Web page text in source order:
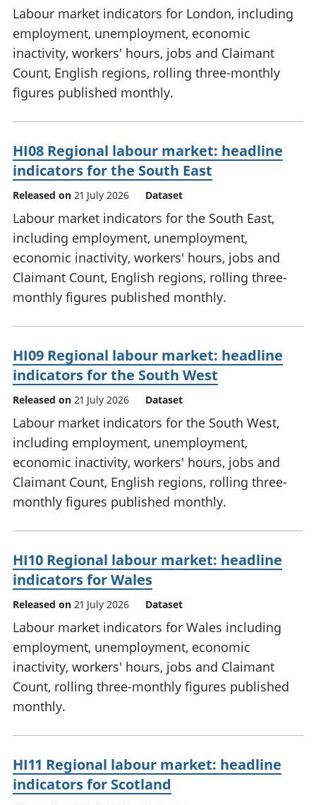
Labour market indicators for London, including
employment, unemployment, economic
inactivity, workers' hours, jobs and Claimant
Count, English regions, rolling three-monthly
figures published monthly.
HI08 Regional labour market: headline
indicators for the South East
Released on 21 July 2026 Dataset
Labour market indicators for the South East,
including employment, unemployment,
economic inactivity, workers' hours, jobs and
Claimant Count, English regions, rolling three-
monthly figures published monthly.
HI09 Regional labour market: headline
indicators for the South West
Released on 21 July 2026 Dataset
Labour market indicators for the South West,
including employment, unemployment,
economic inactivity, workers' hours, jobs and
Claimant Count, English regions, rolling three-
monthly figures published monthly.
HI10 Regional labour market: headline
indicators for Wales
Released on 21 July 2026 Dataset
Labour market indicators for Wales including
employment, unemployment, economic
inactivity, workers' hours, jobs and Claimant
Count, rolling three-monthly figures published
monthly.
HI11 Regional labour market: headline
indicators for Scotland